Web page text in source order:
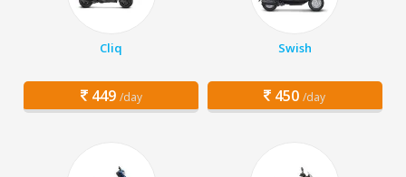
Cliq
449 /day
Swish
450 /day